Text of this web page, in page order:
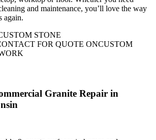
and maintenance, you’ll love the way
again.
STONE
FOR QUOTE ONCUSTOM
Granite Repair in